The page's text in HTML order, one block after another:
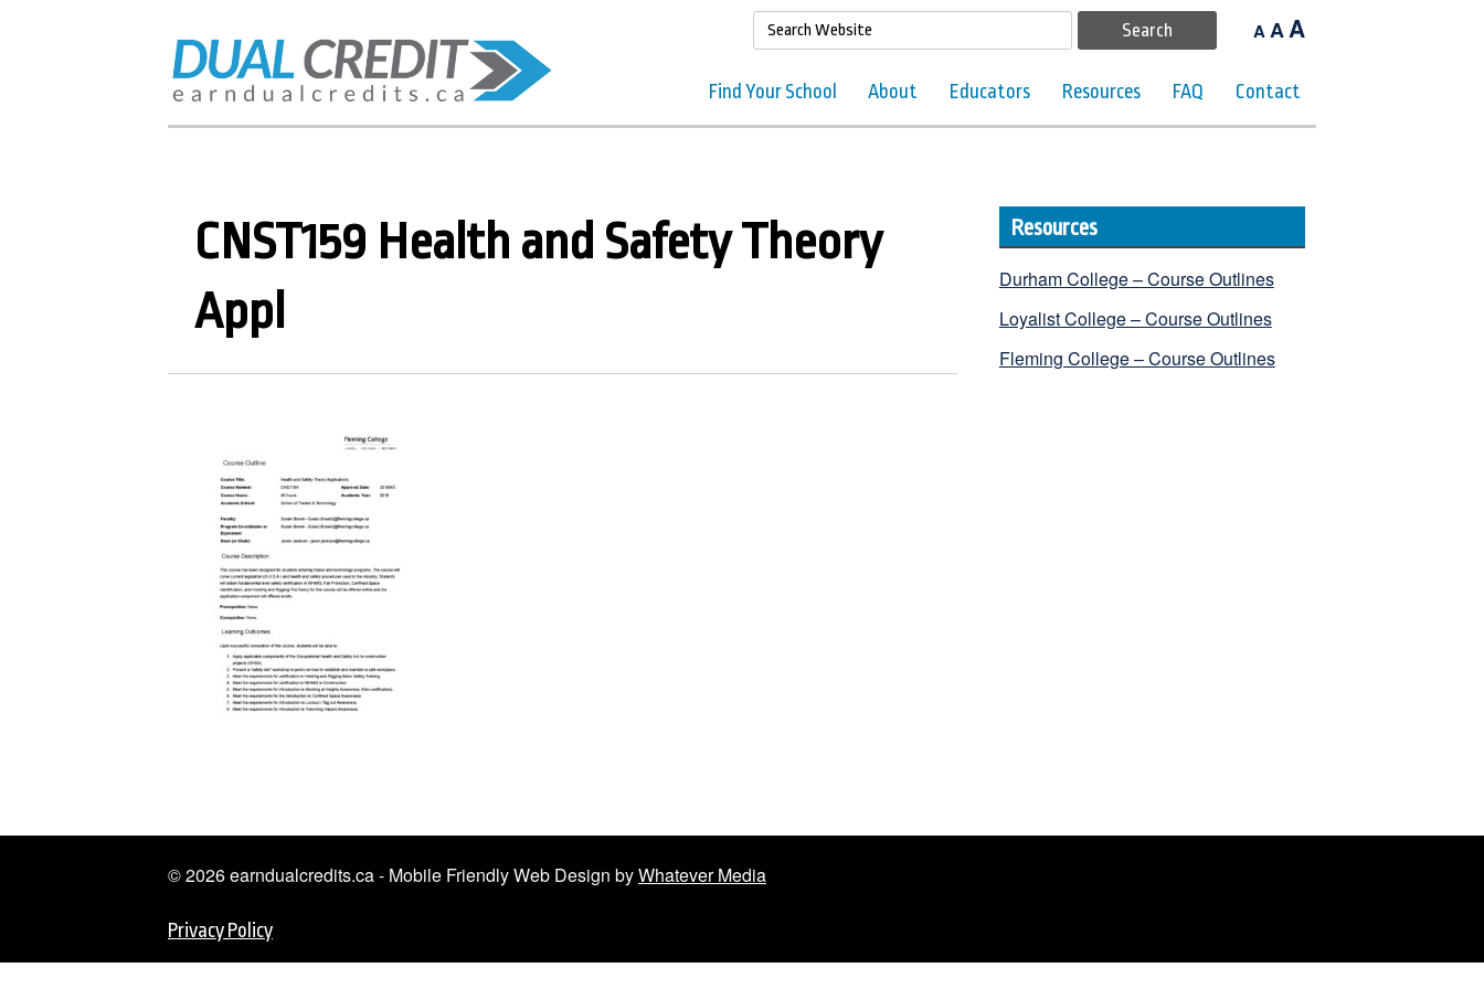
AAA
Find Your School About Educators Resources FAQ Contact
CNST159 Health and Safety Theory
Appl
Resources
Durham College – Course Outlines
Loyalist College – Course Outlines
Fleming College – Course Outlines
© 2026 earndualcredits.ca - Mobile Friendly Web Design byWhatever Media
Privacy Policy